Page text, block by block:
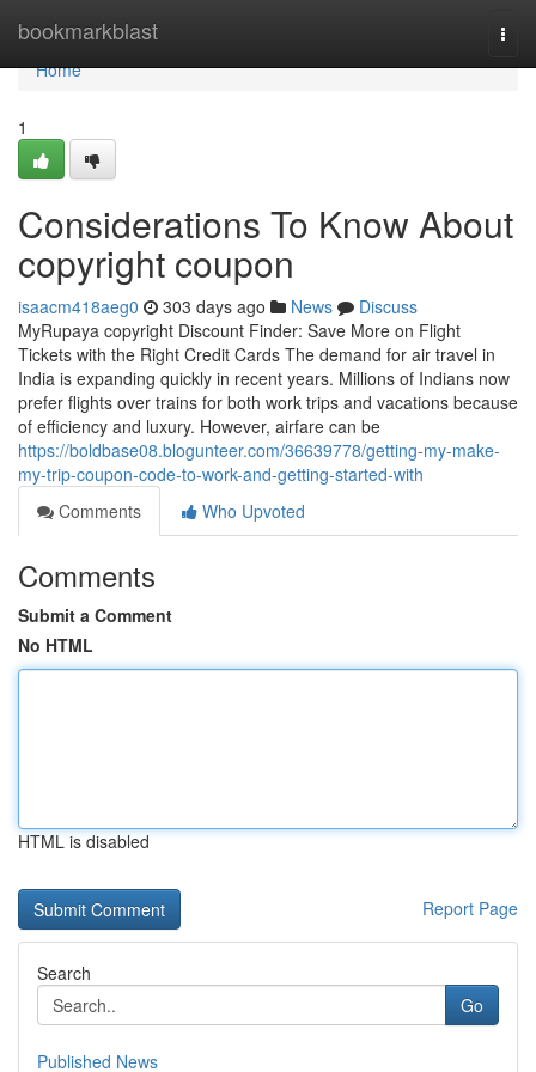
bookmarkblast
Home
Home
1
Considerations To Know About
copyright coupon
isaacm418aeg0 303 days ago News
Discuss
MyRupaya copyright Discount Finder: Save More on Flight
Tickets with the Right Credit Cards The demand for air travel in
India is expanding quickly in recent years. Millions of Indians now
prefer flights over trains for both work trips and vacations because
of efficiency and luxury. However, airfare can be
https://boldbase08.blogunteer.com/36639778/getting-my-make-
my-trip-coupon-code-to-work-and-getting-started-with
Comments
Who Upvoted
Comments
Submit a Comment
No HTML
HTML is disabled
Report Page
Search
Go
Published News